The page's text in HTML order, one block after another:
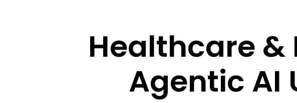
Healthcare &
Agentic AI